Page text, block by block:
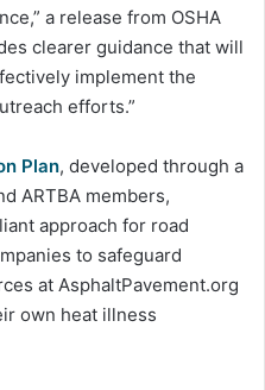
a release from OSHA
clearer guidance that will
implement the
efforts.”
Plan, developed through a
ARTBA members,
approach for road
to safeguard
at AsphaltPavement.org
own heat illness